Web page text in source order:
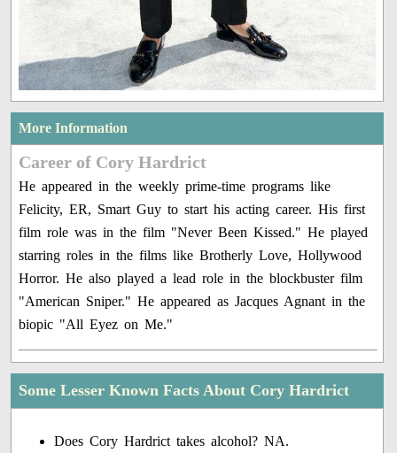
More Information
Career of Cory Hardrict
He appeared in the weekly prime-time programs like
Felicity, ER, Smart Guy to start his acting career. His first
film role was in the film "Never Been Kissed." He played
starring roles in the films like Brotherly Love, Hollywood
Horror. He also played a lead role in the blockbuster film
"American Sniper." He appeared as Jacques Agnant in the
biopic "All Eyez on Me."
Some Lesser Known Facts About Cory Hardrict
Does Cory Hardrict takes alcohol? NA.